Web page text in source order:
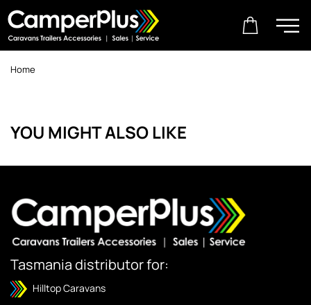
Home
YOU MIGHT ALSO LIKE
Tasmania distributor for:
Hilltop Caravans